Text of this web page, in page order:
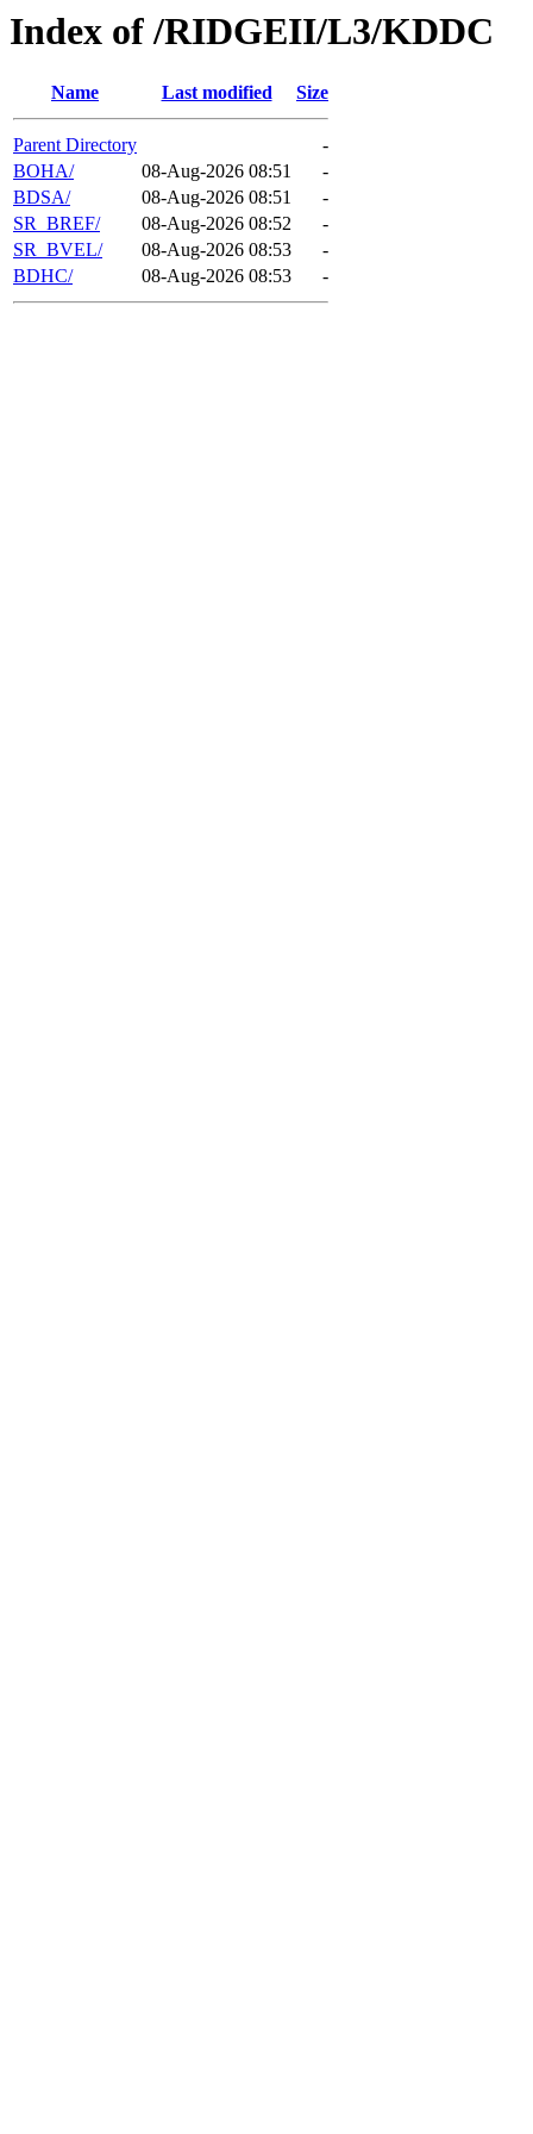
Index of /RIDGEII/L3/KDDC
Name Last modified Size
Parent Directory
-
BOHA/
08-Aug-2026 08:51
-
BDSA/
08-Aug-2026 08:51
-
SR_BREF/
08-Aug-2026 08:52
-
SR_BVEL/
08-Aug-2026 08:53
-
BDHC/
08-Aug-2026 08:53 -